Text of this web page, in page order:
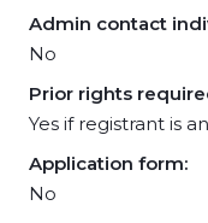
Admin contact
No
Prior rights
Yes if registrant is
Application form:
No